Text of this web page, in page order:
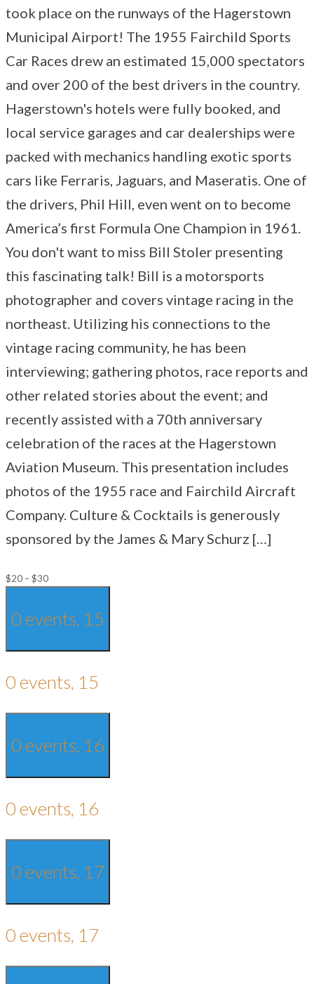
took place on the runways of the Hagerstown
Municipal Airport! The 1955 Fairchild Sports
Car Races drew an estimated 15,000 spectators
and over 200 of the best drivers in the country.
Hagerstown's hotels were fully booked, and
local service garages and car dealerships were
packed with mechanics handling exotic sports
cars like Ferraris, Jaguars, and Maseratis. One of
the drivers, Phil Hill, even went on to become
America’s first Formula One Champion in 1961.
You don't want to miss Bill Stoler presenting
this fascinating talk! Bill is a motorsports
photographer and covers vintage racing in the
northeast. Utilizing his connections to the
vintage racing community, he has been
interviewing; gathering photos, race reports and
other related stories about the event; and
recently assisted with a 70th anniversary
celebration of the races at the Hagerstown
Aviation Museum. This presentation includes
photos of the 1955 race and Fairchild Aircraft
Company. Culture & Cocktails is generously
sponsored by the James & Mary Schurz […]
$20 – $30
0 events, 15
0 events, 15
0 events, 16
0 events, 16
0 events, 17
0 events, 17